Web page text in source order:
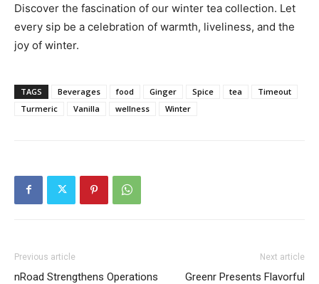
Discover the fascination of our winter tea collection. Let
every sip be a celebration of warmth, liveliness, and the
joy of winter.
TAGS Beverages food Ginger Spice tea
Timeout
Turmeric
Vanilla wellness Winter
Previous article
nRoad Strengthens Operations
Next article
Greenr Presents Flavorful